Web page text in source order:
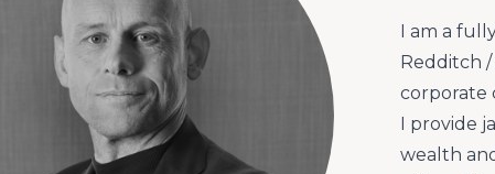
I am a
Redditch
corporate
I provide
wealth